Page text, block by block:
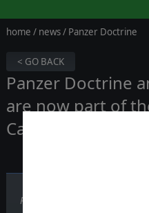
home / news/ Panzer Doctrine
< GO BACK
Panzer Doctrine
are now part of
Catalog
Published on December 12, 2018